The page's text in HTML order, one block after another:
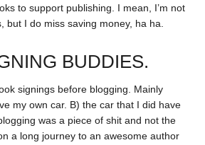
to support publishing. I mean, I’m not
but I do miss saving money, ha ha.
BUDDIES.
signings before blogging. Mainly
my own car. B) the car that I did have
was a piece of shit and not the
a long journey to an awesome author